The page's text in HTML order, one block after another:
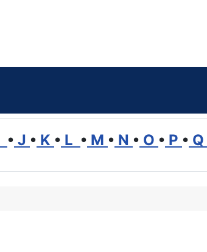
• J • K • L • M • N • O • P • Q